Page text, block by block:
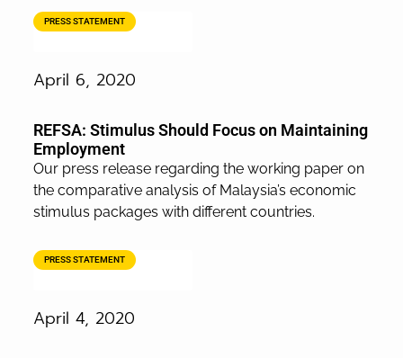
PRESS STATEMENT
April 6, 2020
REFSA: Stimulus Should Focus on Maintaining
Employment
Our press release regarding the working paper on
the comparative analysis of Malaysia’s economic
stimulus packages with different countries.
PRESS STATEMENT
April 4, 2020